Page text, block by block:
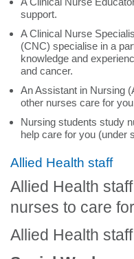
support.
A Clinical Nurse
(CNC) specialise in a
knowledge and
and cancer.
An Assistant in Nursing
other nurses care for
Nursing students study
help care for you (under
Allied Health staff
Allied Health
nurses to care
Allied Health